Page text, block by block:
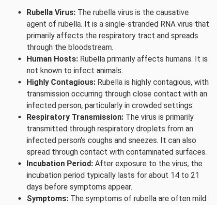
Rubella Virus: The rubella virus is the causative
agent of rubella. It is a single-stranded RNA virus that
primarily affects the respiratory tract and spreads
through the bloodstream.
Human Hosts: Rubella primarily affects humans. It is
not known to infect animals.
Highly Contagious: Rubella is highly contagious, with
transmission occurring through close contact with an
infected person, particularly in crowded settings.
Respiratory Transmission: The virus is primarily
transmitted through respiratory droplets from an
infected person’s coughs and sneezes. It can also
spread through contact with contaminated surfaces.
Incubation Period: After exposure to the virus, the
incubation period typically lasts for about 14 to 21
days before symptoms appear.
Symptoms: The symptoms of rubella are often mild